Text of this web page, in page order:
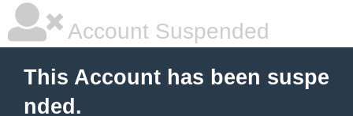
Account Suspended
This Account has been suspe
nded.